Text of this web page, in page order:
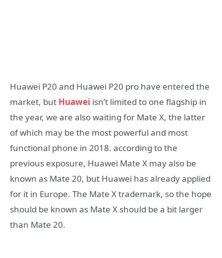
Huawei P20 and Huawei P20 pro have entered the
market, but Huawei isn’t limited to one flagship in
the year, we are also waiting for Mate X, the latter
of which may be the most powerful and most
functional phone in 2018. according to the
previous exposure, Huawei Mate X may also be
known as Mate 20, but Huawei has already applied
for it in Europe. The Mate X trademark, so the hope
should be known as Mate X should be a bit larger
than Mate 20.